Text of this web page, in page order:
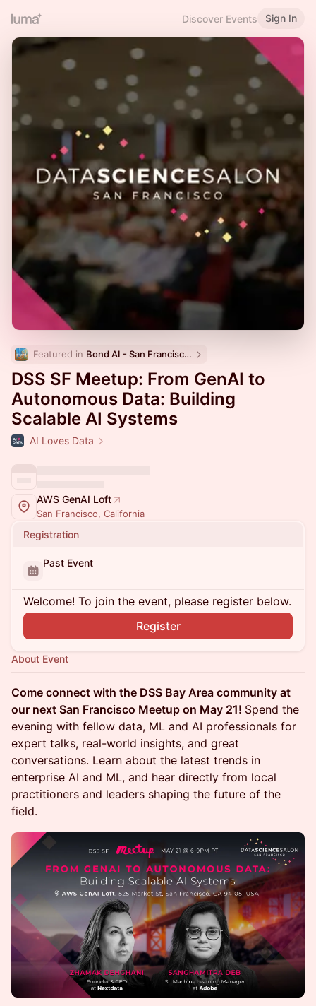
Discover Events Sign In
Featured in Bond AI - San Francisco and Bay Area
DSS SF Meetup: From GenAI to
Autonomous Data: Building
Scalable AI Systems
AI Loves Data
AWS GenAI Loft
San Francisco, California
Registration
Past Event
Welcome! To join the event, please register below.
Register
About Event
Come connect with the DSS Bay Area community at
our next San Francisco Meetup on May 21! Spend the
evening with fellow data, ML and AI professionals for
expert talks, real-world insights, and great
conversations. Learn about the latest trends in
enterprise AI and ML, and hear directly from local
practitioners and leaders shaping the future of the
field.